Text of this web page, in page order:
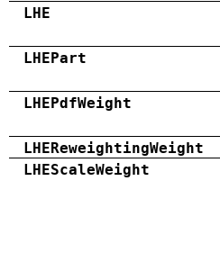
LHE
LHEPart
LHEPdfWeight
LHEReweightingWeight
LHEScaleWeight